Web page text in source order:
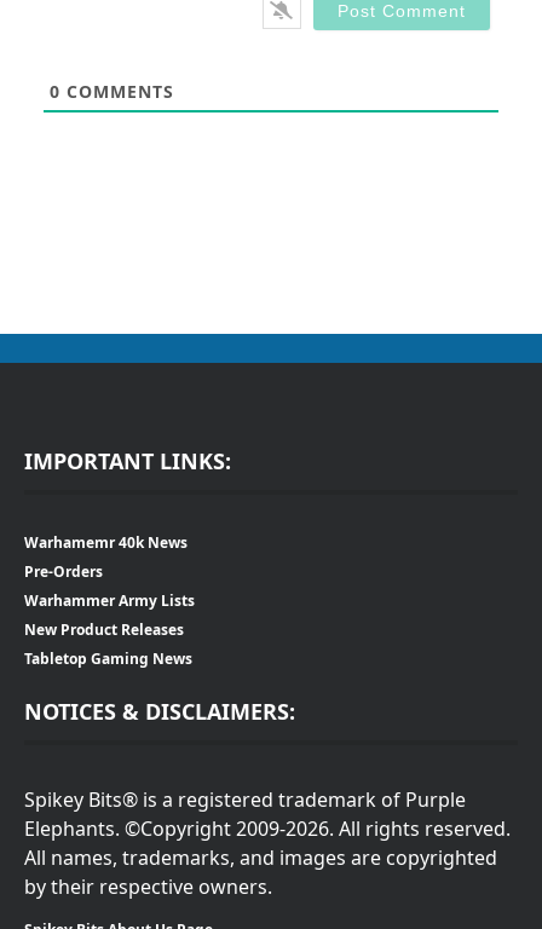
0 COMMENTS
IMPORTANT LINKS:
Warhamemr 40k News
Pre-Orders
Warhammer Army Lists
New Product Releases
Tabletop Gaming News
NOTICES & DISCLAIMERS:
Spikey Bits® is a registered trademark of Purple
Elephants. ©Copyright 2009-2026. All rights reserved.
All names, trademarks, and images are copyrighted
by their respective owners.